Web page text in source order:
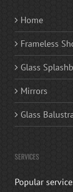
Home
Frameless
Glass
Mirrors
Glass
SERVICES
Popular